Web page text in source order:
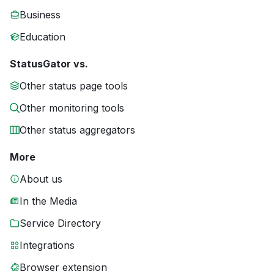
Business
Education
StatusGator vs.
Other status page tools
Other monitoring tools
Other status aggregators
More
About us
In the Media
Service Directory
Integrations
Browser extension